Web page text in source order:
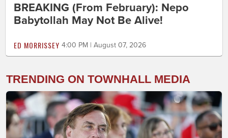
BREAKING (From February): Nepo
Babytollah May Not Be Alive!
ED MORRISSEY 4:00 PM | August 07, 2026
TRENDING ON TOWNHALL MEDIA